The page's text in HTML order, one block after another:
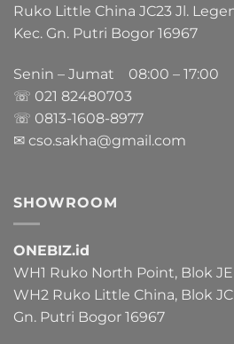
Ruko Little China JC23 Jl.
Kec. Gn. Putri Bogor 16967
Senin – Jumat 08:00 – 17:00
☏ 021 82480703
☏ 0813-1608-8977
✉ cso.sakha@gmail.com
SHOWROOM
ONEBIZ.id
WH1 Ruko North Point, Blok
WH2 Ruko Little China, Blok
Gn. Putri Bogor 16967